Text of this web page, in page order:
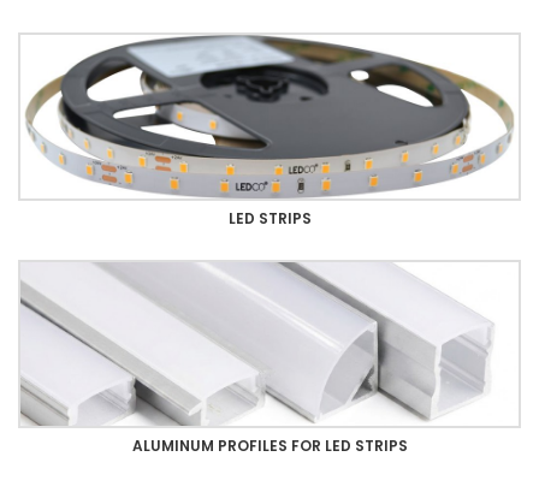
LED STRIPS
ALUMINUM PROFILES FOR LED STRIPS